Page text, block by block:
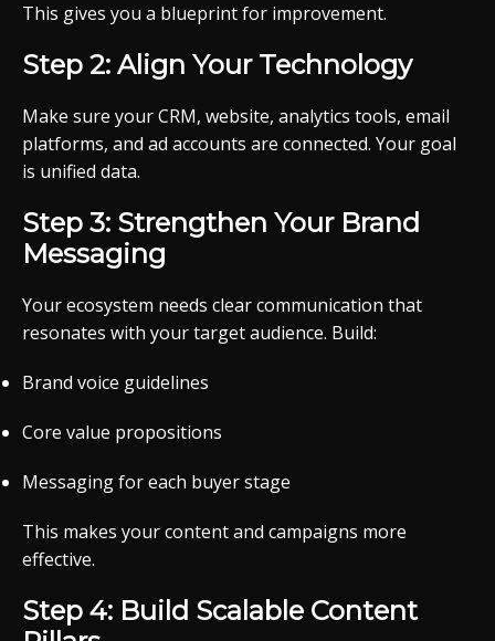
This gives you a blueprint for improvement.
Step 2: Align Your Technology
Make sure your CRM, website, analytics tools, email
platforms, and ad accounts are connected. Your goal
is unified data.
Step 3: Strengthen Your Brand
Messaging
Your ecosystem needs clear communication that
resonates with your target audience. Build:
Brand voice guidelines
Core value propositions
Messaging for each buyer stage
This makes your content and campaigns more
effective.
Step 4: Build Scalable Content